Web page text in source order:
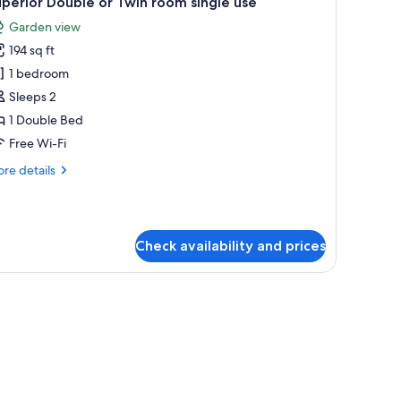
Garden view
194 sq ft
1 bedroom
Sleeps 2
1 Double Bed
Free Wi-Fi
details
Check availability and prices
picture on the wall.